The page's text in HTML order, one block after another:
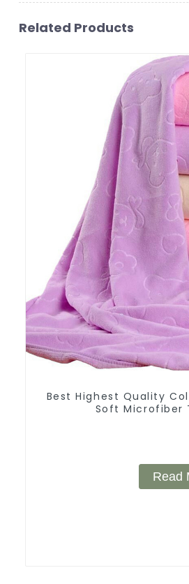
Related Products
Best Highest Quality
Soft Microfiber
Read